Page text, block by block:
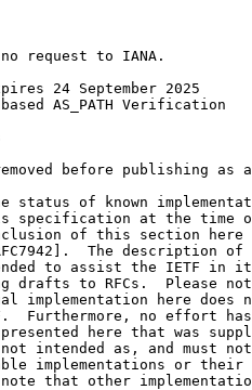
request to IANA.
24 September 2025
AS_PATH Verification
before publishing as
status of known
specification at the time
of this section here
The description of
to assist the IETF in
drafts to RFCs.  Please
implementation here does
Furthermore, no effort
here that was
intended as, and must
implementations or their
that other